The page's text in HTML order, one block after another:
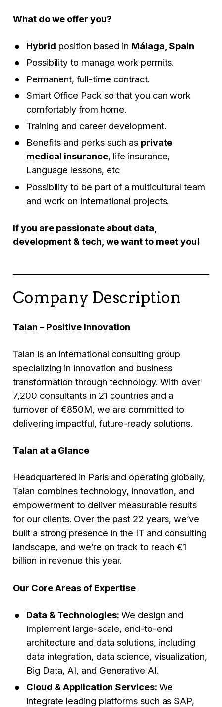
What do we offer you?
Hybrid position based in Málaga, Spain
Possibility to manage work permits.
Permanent, full-time contract.
Smart Office Pack so that you can work
comfortably from home.
Training and career development.
Benefits and perks such as private
medical insurance, life insurance,
Language lessons, etc
Possibility to be part of a multicultural team
and work on international projects.
If you are passionate about data,
development & tech, we want to meet you!
Company Description
Talan – Positive Innovation
Talan is an international consulting group
specializing in innovation and business
transformation through technology. With over
7,200 consultants in 21 countries and a
turnover of €850M, we are committed to
delivering impactful, future-ready solutions.
Talan at a Glance
Headquartered in Paris and operating globally,
Talan combines technology, innovation, and
empowerment to deliver measurable results
for our clients. Over the past 22 years, we’ve
built a strong presence in the IT and consulting
landscape, and we’re on track to reach €1
billion in revenue this year.
Our Core Areas of Expertise
Data & Technologies: We design and
implement large-scale, end-to-end
architecture and data solutions, including
data integration, data science, visualization,
Big Data, AI, and Generative AI.
Cloud & Application Services: We
integrate leading platforms such as SAP,